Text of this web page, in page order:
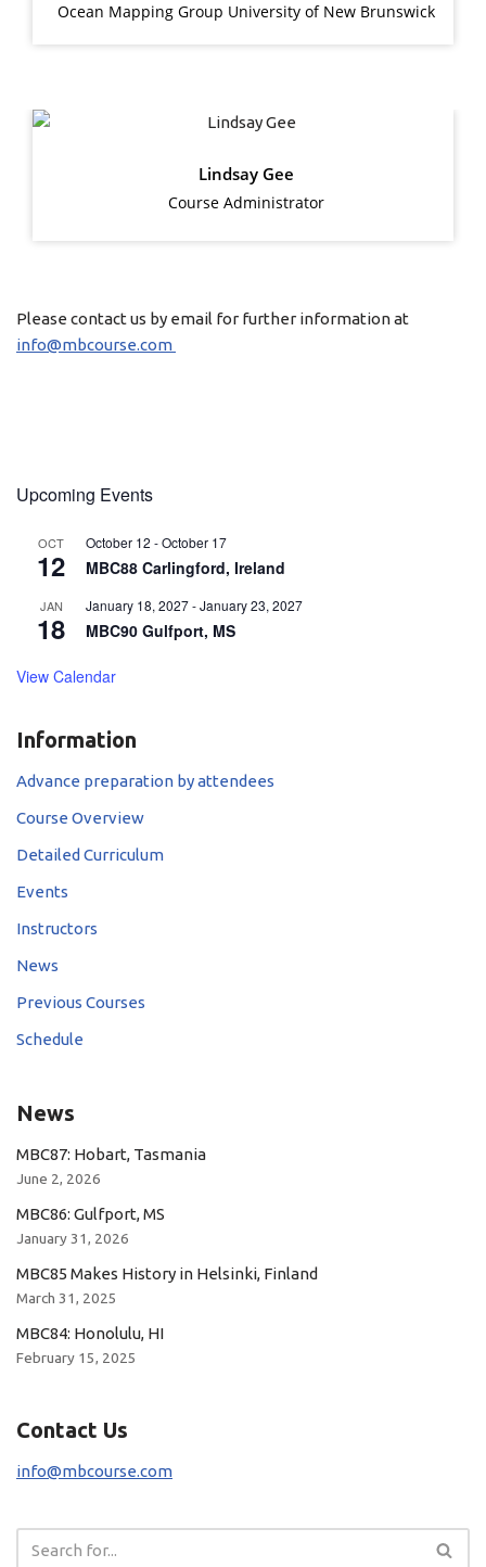
Ocean Mapping Group University of New Brunswick
Lindsay Gee
Course Administrator
Please contact us by email for further information at
info@mbcourse.com
Upcoming Events
OCT
12
October 12 -October 17
MBC88 Carlingford, Ireland
JAN
18
January 18, 2027-January 23, 2027
MBC90 Gulfport, MS
View Calendar
Information
Advance preparation by attendees
Course Overview
Detailed Curriculum
Events
Instructors
News
Previous Courses
Schedule
News
MBC87: Hobart, Tasmania
June 2, 2026
MBC86: Gulfport, MS
January 31, 2026
MBC85 Makes History in Helsinki, Finland
March 31, 2025
MBC84: Honolulu, HI
February 15, 2025
Contact Us
info@mbcourse.com